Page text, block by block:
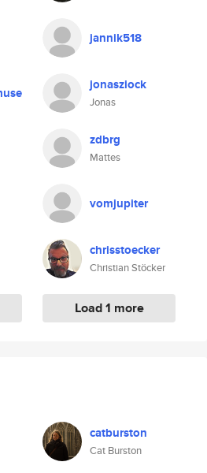
jannik518
jonasziock
Jonas
zdbrg
Mattes
vomjupiter
chrisstoecker
Christian Stöcker
Load 1 more
catburston
Cat Burston